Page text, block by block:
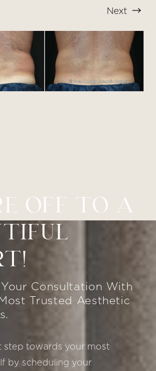
Next
OFF TO A
Consultation With
Trusted Aesthetic
step towards your most
by scheduling your
↔